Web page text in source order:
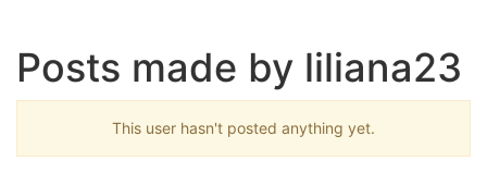
Posts made by liliana23
This user hasn't posted anything yet.